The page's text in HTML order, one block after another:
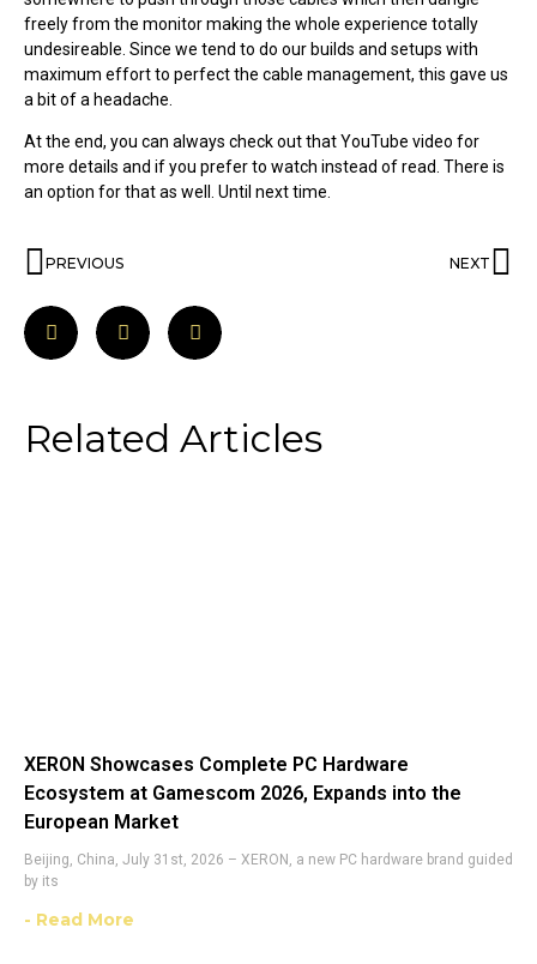
freely from the monitor making the whole experience totally
undesireable. Since we tend to do our builds and setups with
maximum effort to perfect the cable management, this gave us
a bit of a headache.
At the end, you can always check out that YouTube video for
more details and if you prefer to watch instead of read. There is
an option for that as well. Until next time.
PREVIOUS NEXT
Related Articles
XERON Showcases Complete PC Hardware
Ecosystem at Gamescom 2026, Expands into the
European Market
Beijing, China, July 31st, 2026 – XERON, a new PC hardware brand guided
by its
- Read More